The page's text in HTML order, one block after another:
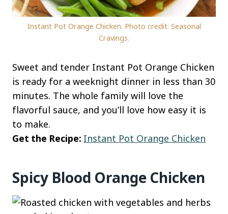
Instant Pot Orange Chicken. Photo credit: Seasonal
Cravings.
Sweet and tender Instant Pot Orange Chicken
is ready for a weeknight dinner in less than 30
minutes. The whole family will love the
flavorful sauce, and you’ll love how easy it is
to make.
Get the Recipe: Instant Pot Orange Chicken
Spicy Blood Orange Chicken